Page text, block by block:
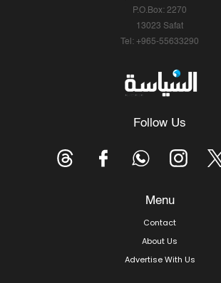
P.O.Box: 2270
13023 Safat
Tel: +965-55633290
Follow Us
Menu
Contact
About Us
Advertise With Us